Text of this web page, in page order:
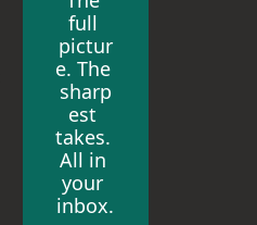
full
pictur
e. The
sharp
est
takes.
All in
your
inbox.